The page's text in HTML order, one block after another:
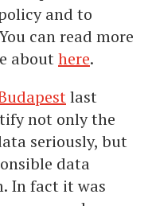
and to
can read more
abouthere.
last
not only the
seriously, but
data
In fact it was